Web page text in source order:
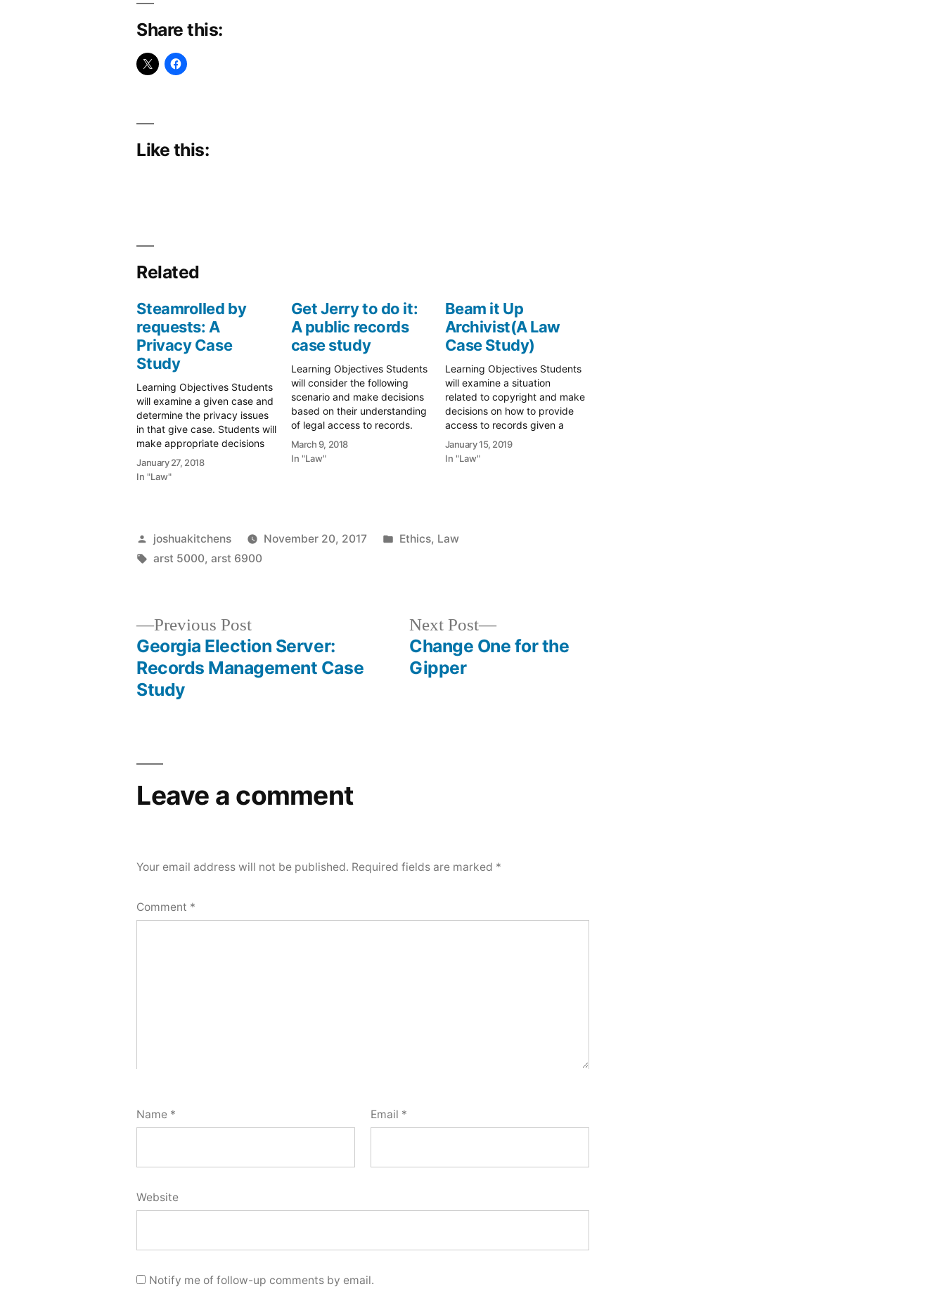
Share this:
Like this:
Related
Steamrolled by
requests: A
Privacy Case
Study
Learning Objectives Students
will examine a given case and
determine the privacy issues
in that give case. Students will
make appropriate decisions
relating to privacy of donors,
users, and third parties.
controversial…
January 27, 2018
In "Law"
Get Jerry to do it:
A public records
case study
Learning Objectives Students
will consider the following
scenario and make decisions
based on their understanding
of legal access to records.
Student will be able to explain
their decisions and how they
March 9, 2018
In "Law"
Beam it Up
Archivist(A Law
Case Study)
Learning Objectives Students
will examine a situation
related to copyright and make
decisions on how to provide
access to records given a
complex copyright scenario.
Scenario You're in a bit of
January 15, 2019
In "Law"
Posted
by
joshuakitchens November 20, 2017
Posted
Ethics, Law
Tags:
arst 5000,arst 6900
navigation
Previous PostPrevious
post:
Georgia Election Server:
Records Management Case
Study
Next Post
Next
post:
Change One for the
Gipper
Leave a comment
Your email address will not be published. Required fields are marked *
Comment *
Name * Email *
Website
Notify me of follow-up comments by email.